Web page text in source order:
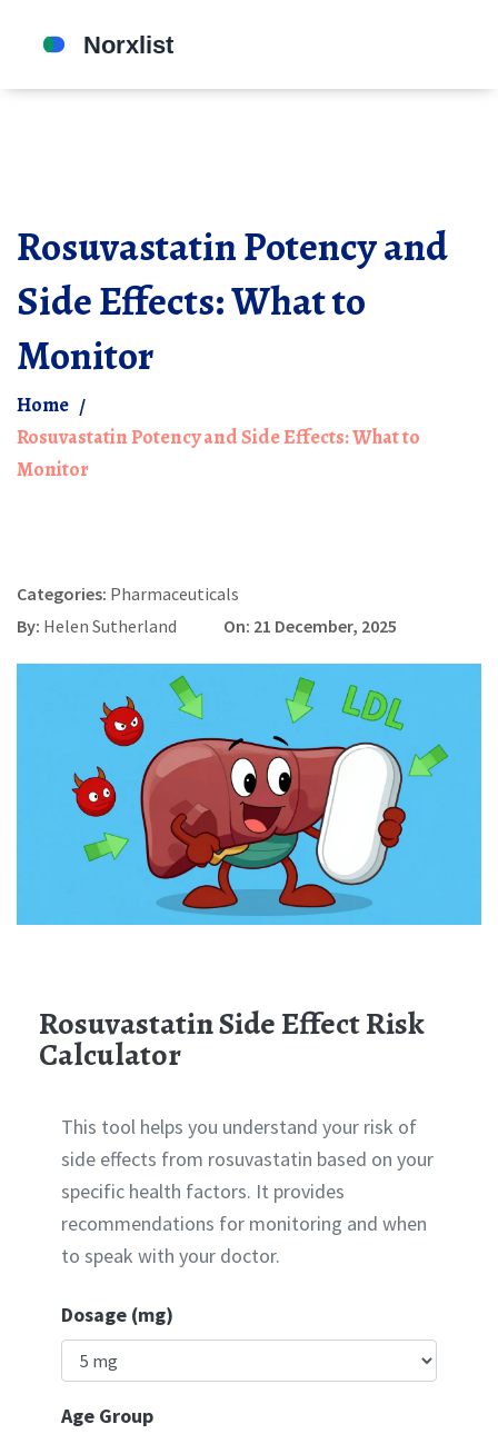
Rosuvastatin Potency and
Side Effects: What to
Monitor
Home
Rosuvastatin Potency and Side Effects: What to
Monitor
Categories: Pharmaceuticals
By: Helen Sutherland On: 21 December, 2025
Rosuvastatin Side Effect Risk
Calculator
This tool helps you understand your risk of
side effects from rosuvastatin based on your
specific health factors. It provides
recommendations for monitoring and when
to speak with your doctor.
Dosage (mg)
Age Group